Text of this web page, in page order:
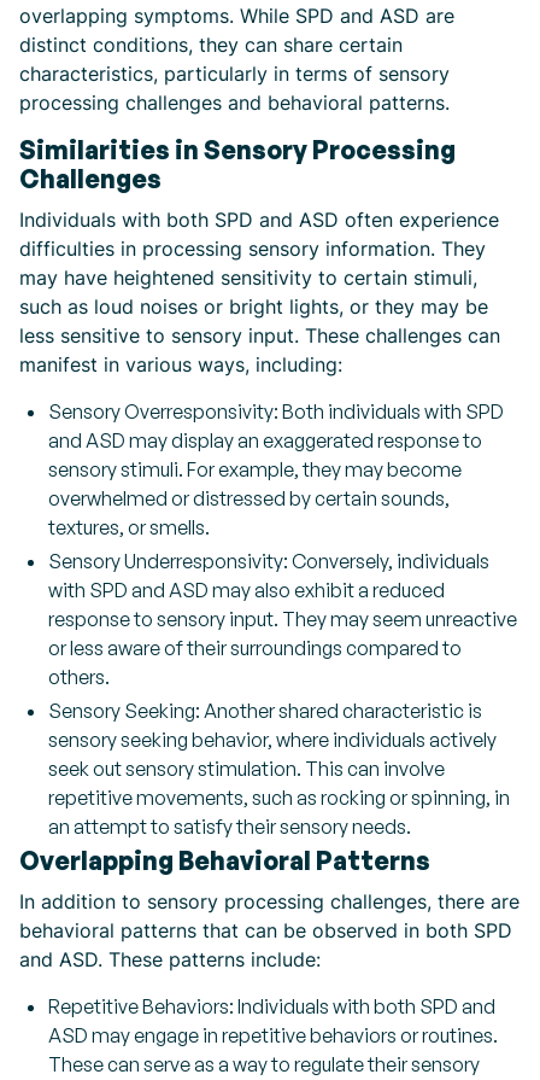
overlapping symptoms. While SPD and ASD are
distinct conditions, they can share certain
characteristics, particularly in terms of sensory
processing challenges and behavioral patterns.
Similarities in Sensory Processing
Challenges
Individuals with both SPD and ASD often experience
difficulties in processing sensory information. They
may have heightened sensitivity to certain stimuli,
such as loud noises or bright lights, or they may be
less sensitive to sensory input. These challenges can
manifest in various ways, including:
Sensory Overresponsivity: Both individuals with SPD
and ASD may display an exaggerated response to
sensory stimuli. For example, they may become
overwhelmed or distressed by certain sounds,
textures, or smells.
Sensory Underresponsivity: Conversely, individuals
with SPD and ASD may also exhibit a reduced
response to sensory input. They may seem unreactive
or less aware of their surroundings compared to
others.
Sensory Seeking: Another shared characteristic is
sensory seeking behavior, where individuals actively
seek out sensory stimulation. This can involve
repetitive movements, such as rocking or spinning, in
an attempt to satisfy their sensory needs.
Overlapping Behavioral Patterns
In addition to sensory processing challenges, there are
behavioral patterns that can be observed in both SPD
and ASD. These patterns include:
Repetitive Behaviors: Individuals with both SPD and
ASD may engage in repetitive behaviors or routines.
These can serve as a way to regulate their sensory